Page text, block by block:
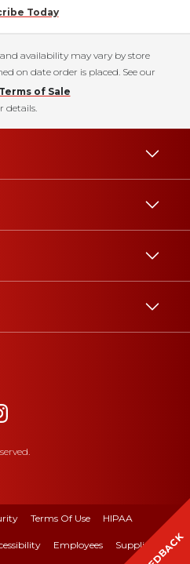
Today
availability may vary by store
on date order is placed. See our
of Sale
details.
Terms Of Use HIPAA
Employees Suppliers